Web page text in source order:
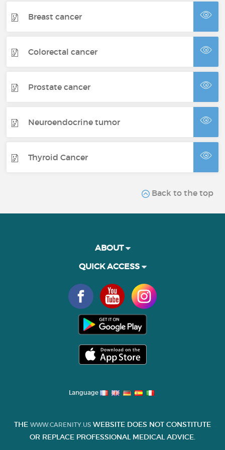
Breast cancer
Colorectal cancer
Prostate cancer
Neuroendocrine tumor
Thyroid Cancer
Back to the top
ABOUT
QUICK ACCESS
Language
THE WWW.CARENITY.US WEBSITE DOES NOT CONSTITUTE
OR REPLACE PROFESSIONAL MEDICAL ADVICE.